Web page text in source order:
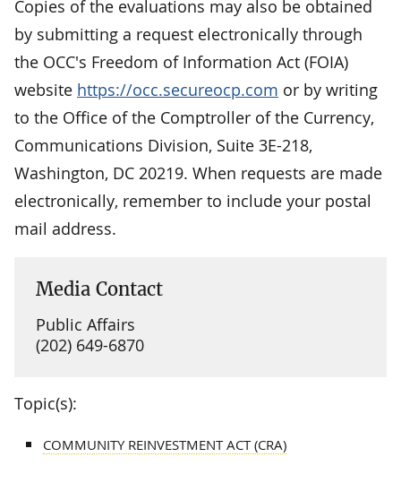
Copies of the evaluations may also be obtained
by submitting a request electronically through
the OCC's Freedom of Information Act (FOIA)
website https://occ.secureocp.com or by writing
to the Office of the Comptroller of the Currency,
Communications Division, Suite 3E-218,
Washington, DC 20219. When requests are made
electronically, remember to include your postal
mail address.
Media Contact
Public Affairs
(202) 649-6870
Topic(s):
COMMUNITY REINVESTMENT ACT (CRA)